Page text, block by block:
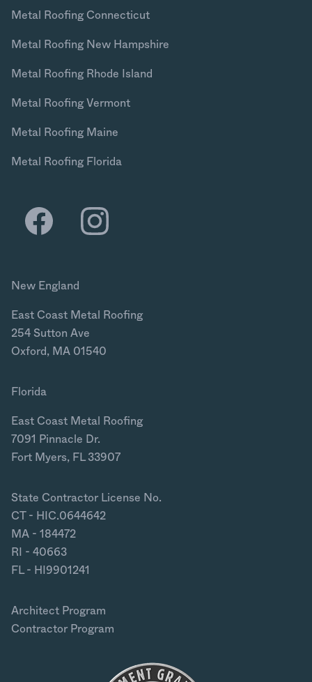
Metal Roofing Connecticut
Metal Roofing New Hampshire
Metal Roofing Rhode Island
Metal Roofing Vermont
Metal Roofing Maine
Metal Roofing Florida
New England
East Coast Metal Roofing
254 Sutton Ave
Oxford, MA 01540
Florida
East Coast Metal Roofing
7091 Pinnacle Dr.
Fort Myers, FL 33907
State Contractor License No.
CT - HIC.0644642
MA - 184472
RI - 40663
FL - HI9901241
Architect Program
Contractor Program